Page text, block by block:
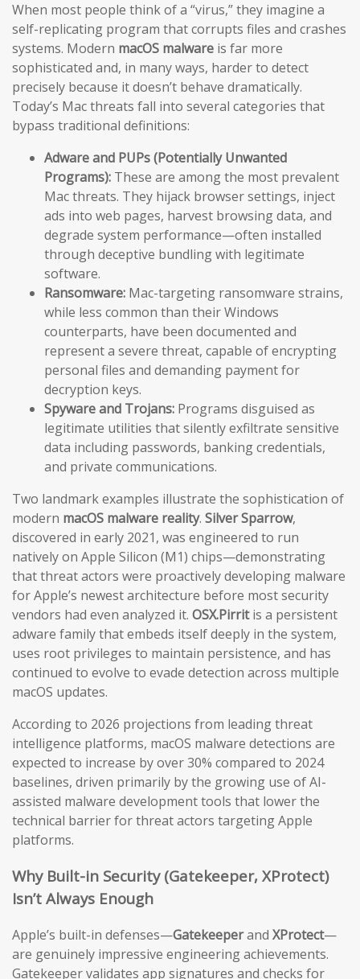
When most people think of a “virus,” they imagine a
self-replicating program that corrupts files and crashes
systems. Modern macOS malware is far more
sophisticated and, in many ways, harder to detect
precisely because it doesn’t behave dramatically.
Today’s Mac threats fall into several categories that
bypass traditional definitions:
Adware and PUPs (Potentially Unwanted
Programs): These are among the most prevalent
Mac threats. They hijack browser settings, inject
ads into web pages, harvest browsing data, and
degrade system performance—often installed
through deceptive bundling with legitimate
software.
Ransomware: Mac-targeting ransomware strains,
while less common than their Windows
counterparts, have been documented and
represent a severe threat, capable of encrypting
personal files and demanding payment for
decryption keys.
Spyware and Trojans: Programs disguised as
legitimate utilities that silently exfiltrate sensitive
data including passwords, banking credentials,
and private communications.
Two landmark examples illustrate the sophistication of
modern macOS malware reality. Silver Sparrow,
discovered in early 2021, was engineered to run
natively on Apple Silicon (M1) chips—demonstrating
that threat actors were proactively developing malware
for Apple’s newest architecture before most security
vendors had even analyzed it. OSX.Pirritis a persistent
adware family that embeds itself deeply in the system,
uses root privileges to maintain persistence, and has
continued to evolve to evade detection across multiple
macOS updates.
According to 2026 projections from leading threat
intelligence platforms, macOS malware detections are
expected to increase by over 30% compared to 2024
baselines, driven primarily by the growing use of AI-
assisted malware development tools that lower the
technical barrier for threat actors targeting Apple
platforms.
Why Built-in Security (Gatekeeper, XProtect)
Isn’t Always Enough
Apple’s built-in defenses—Gatekeeperand XProtect—
are genuinely impressive engineering achievements.
Gatekeeper validates app signatures and checks for